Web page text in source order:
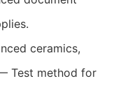
ceramics,
Test method for